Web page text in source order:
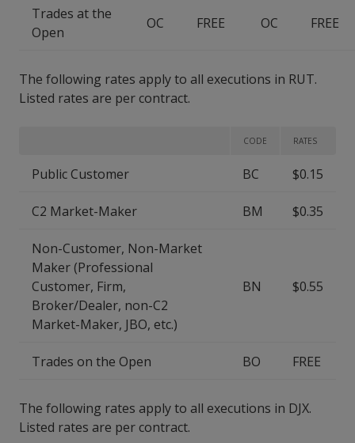
Trades at the
Open
OC FREE OC FREE
The following rates apply to all executions in RUT.
Listed rates are per contract.
CODE RATES
Public Customer BC $0.15
C2 Market-Maker BM $0.35
Non-Customer, Non-Market
Maker (Professional
Customer, Firm,
Broker/Dealer, non-C2
Market-Maker, JBO, etc.)
BN $0.55
Trades on the Open BO FREE
The following rates apply to all executions in DJX.
Listed rates are per contract.